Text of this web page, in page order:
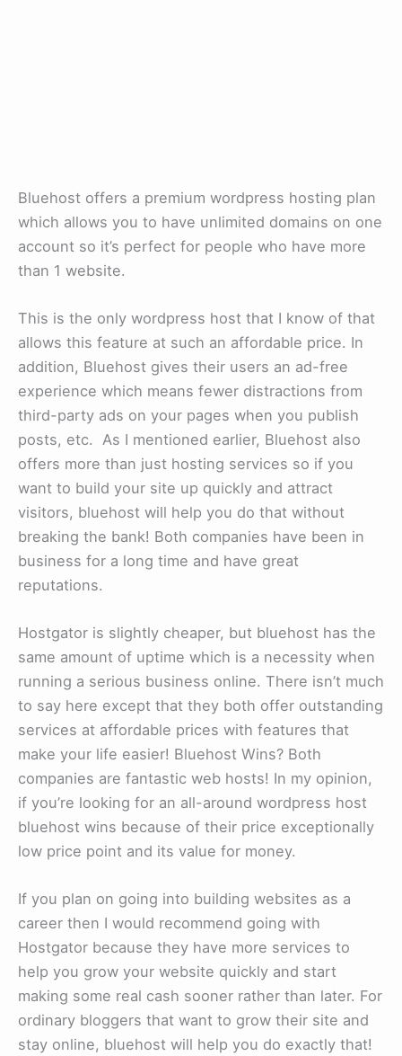
Bluehost offers a premium wordpress hosting plan
which allows you to have unlimited domains on one
account so it’s perfect for people who have more
than 1 website.
This is the only wordpress host that I know of that
allows this feature at such an affordable price. In
addition, Bluehost gives their users an ad-free
experience which means fewer distractions from
third-party ads on your pages when you publish
posts, etc. As I mentioned earlier, Bluehost also
offers more than just hosting services so if you
want to build your site up quickly and attract
visitors, bluehost will help you do that without
breaking the bank! Both companies have been in
business for a long time and have great
reputations.
Hostgator is slightly cheaper, but bluehost has the
same amount of uptime which is a necessity when
running a serious business online. There isn’t much
to say here except that they both offer outstanding
services at affordable prices with features that
make your life easier! Bluehost Wins? Both
companies are fantastic web hosts! In my opinion,
if you’re looking for an all-around wordpress host
bluehost wins because of their price exceptionally
low price point and its value for money.
If you plan on going into building websites as a
career then I would recommend going with
Hostgator because they have more services to
help you grow your website quickly and start
making some real cash sooner rather than later. For
ordinary bloggers that want to grow their site and
stay online, bluehost will help you do exactly that!